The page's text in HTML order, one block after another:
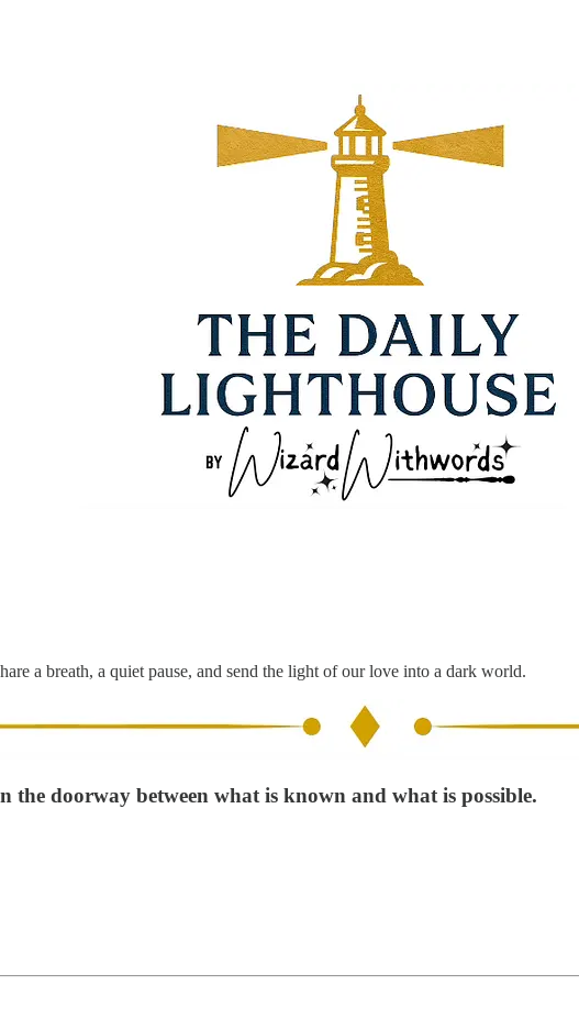
a breath, a quiet pause, and send the light of our love into a dark world.
the doorway between what is known and what is possible.